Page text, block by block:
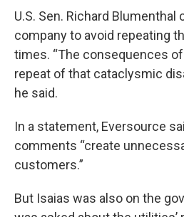
U.S. Sen. Richard Blumenthal
company to avoid repeating
times. “The consequences
repeat of that cataclysmic
he said.
In a statement, Eversource
comments “create
customers.”
But Isaias was also on the